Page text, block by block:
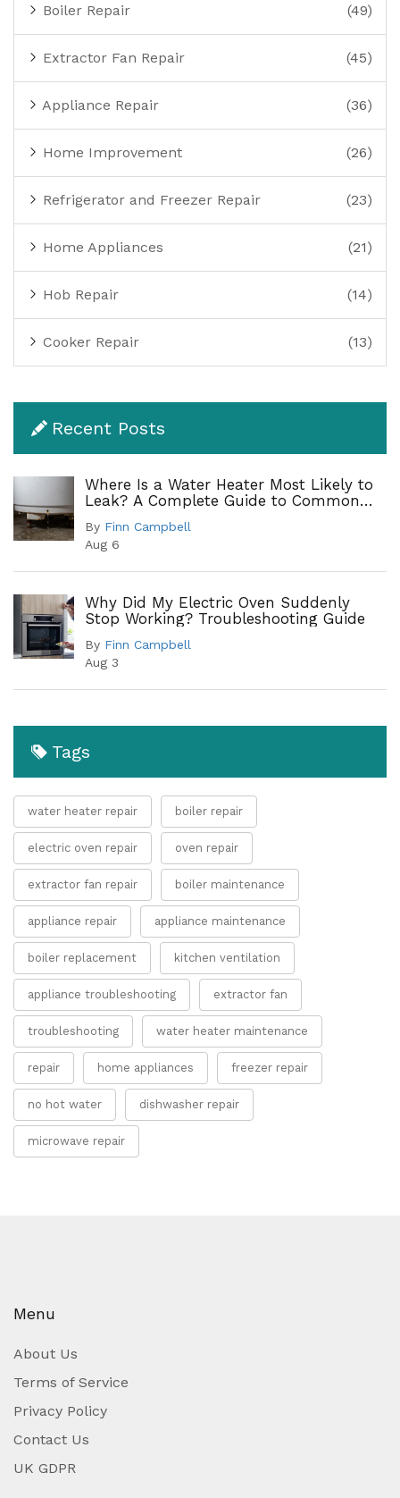
Boiler Repair (49)
Extractor Fan Repair (45)
Appliance Repair (36)
Home Improvement (26)
Refrigerator and Freezer Repair (23)
Home Appliances (21)
Hob Repair (14)
Cooker Repair (13)
Recent Posts
Where Is a Water Heater Most Likely to
Leak? A Complete Guide to Common
By Finn Campbell
Aug 6
Why Did My Electric Oven Suddenly
Stop Working? Troubleshooting Guide
By Finn Campbell
Aug 3
Tags
water heater repair boiler repair
electric oven repair oven repair
extractor fan repair boiler maintenance
appliance repair appliance maintenance
boiler replacement kitchen ventilation
appliance troubleshooting extractor fan
troubleshooting water heater maintenance
repair home appliances freezer repair
no hot water dishwasher repair
microwave repair
Menu
About Us
Terms of Service
Privacy Policy
Contact Us
UK GDPR